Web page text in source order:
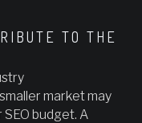
TO THE
market may
budget. A